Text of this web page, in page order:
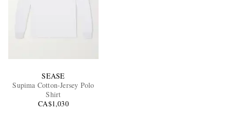
SEASE
Supima Cotton-Jersey Polo
Shirt
CA$1,030